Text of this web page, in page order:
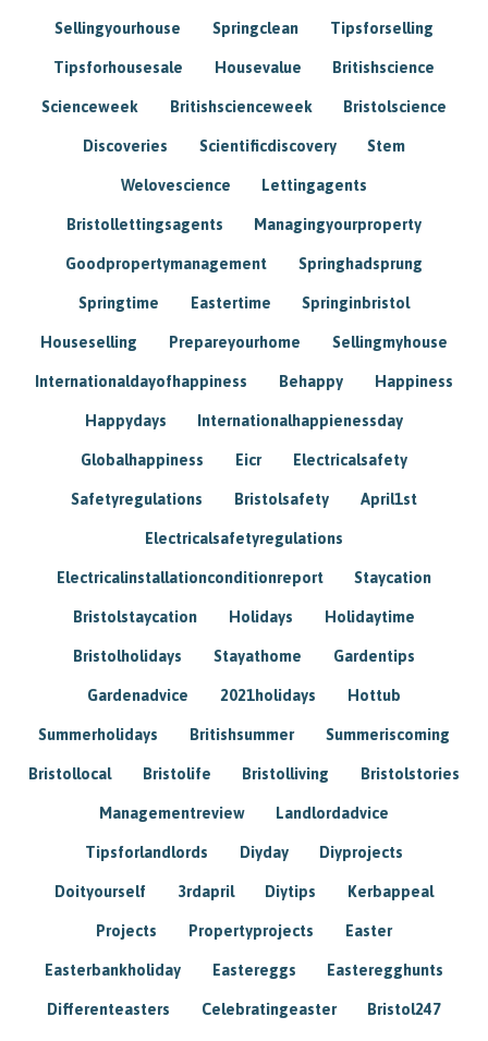
Sellingyourhouse Springclean Tipsforselling
Tipsforhousesale Housevalue Britishscience
Scienceweek Britishscienceweek Bristolscience
Discoveries Scientificdiscovery Stem
Welovescience Lettingagents
Bristollettingsagents Managingyourproperty
Goodpropertymanagement Springhadsprung
Springtime Eastertime Springinbristol
Houseselling Prepareyourhome Sellingmyhouse
Internationaldayofhappiness Behappy Happiness
Happydays Internationalhappienessday
Globalhappiness Eicr Electricalsafety
Safetyregulations Bristolsafety April1st
Electricalsafetyregulations
Electricalinstallationconditionreport Staycation
Bristolstaycation Holidays Holidaytime
Bristolholidays Stayathome Gardentips
Gardenadvice 2021holidays Hottub
Summerholidays Britishsummer Summeriscoming
Bristollocal Bristolife Bristolliving Bristolstories
Managementreview Landlordadvice
Tipsforlandlords Diyday Diyprojects
Doityourself 3rdapril Diytips Kerbappeal
Projects Propertyprojects Easter
Easterbankholiday Eastereggs Easteregghunts
Differenteasters Celebratingeaster Bristol247